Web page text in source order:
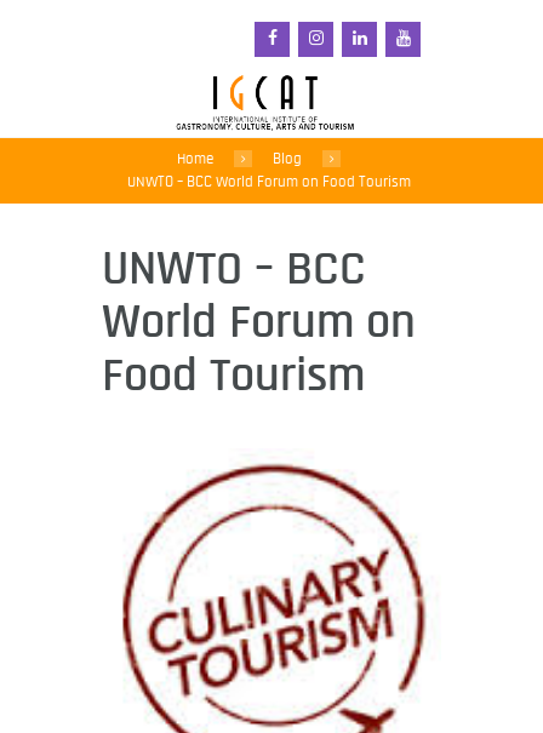
Home
Blog
UNWTO – BCC World Forum on Food Tourism
UNWTO – BCC
World Forum on
Food Tourism